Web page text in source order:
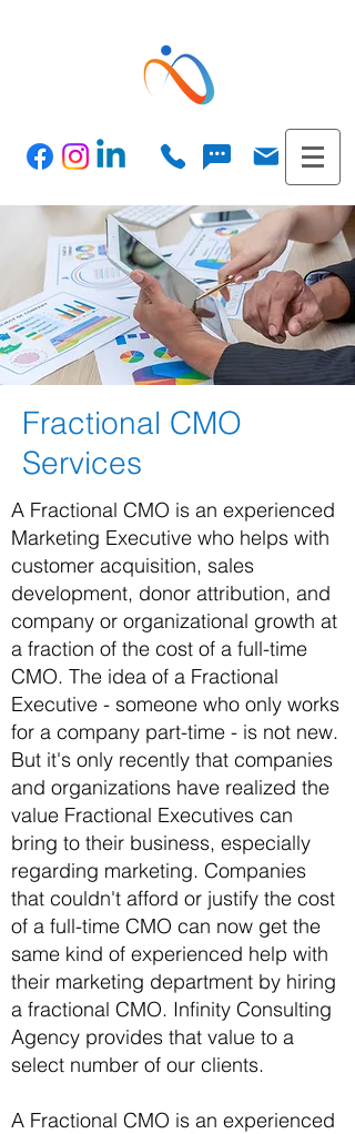
Fractional CMO
Services
A Fractional CMO is an experienced
Marketing Executive who helps with
customer acquisition, sales
development, donor attribution, and
company or organizational growth at
a fraction of the cost of a full-time
CMO. The idea of a Fractional
Executive - someone who only works
for a company part-time - is not new.
But it's only recently that companies
and organizations have realized the
value Fractional Executives can
bring to their business, especially
regarding marketing. Companies
that couldn't afford or justify the cost
of a full-time CMO can now get the
same kind of experienced help with
their marketing department by hiring
a fractional CMO. Infinity Consulting
Agency provides that value to a
select number of our clients.
A Fractional CMO is an experienced